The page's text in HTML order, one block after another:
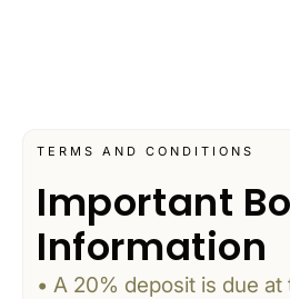
TERMS AND CONDITIONS
Important
Information
• A 20% deposit is due